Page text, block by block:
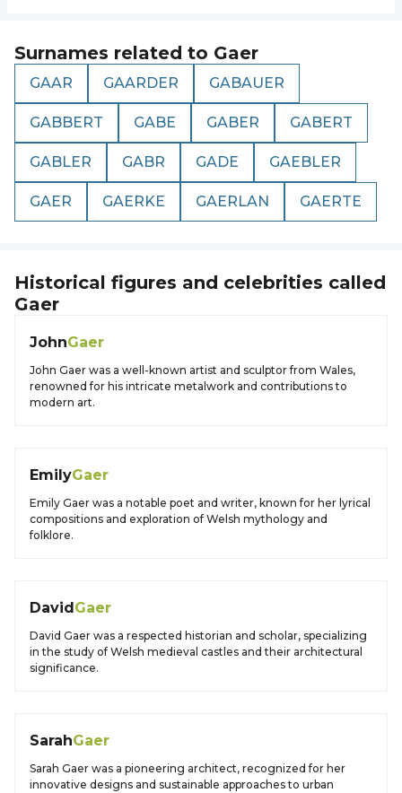
Surnames related to Gaer
GAAR GAARDER GABAUER
GABBERT GABE GABER GABERT
GABLER GABR GADE GAEBLER
GAER GAERKE GAERLAN GAERTE
Historical figures and celebrities called
Gaer
JohnGaer
John Gaer was a well-known artist and sculptor from Wales,
renowned for his intricate metalwork and contributions to
modern art.
EmilyGaer
Emily Gaer was a notable poet and writer, known for her lyrical
compositions and exploration of Welsh mythology and
folklore.
DavidGaer
David Gaer was a respected historian and scholar, specializing
in the study of Welsh medieval castles and their architectural
significance.
SarahGaer
Sarah Gaer was a pioneering architect, recognized for her
innovative designs and sustainable approaches to urban